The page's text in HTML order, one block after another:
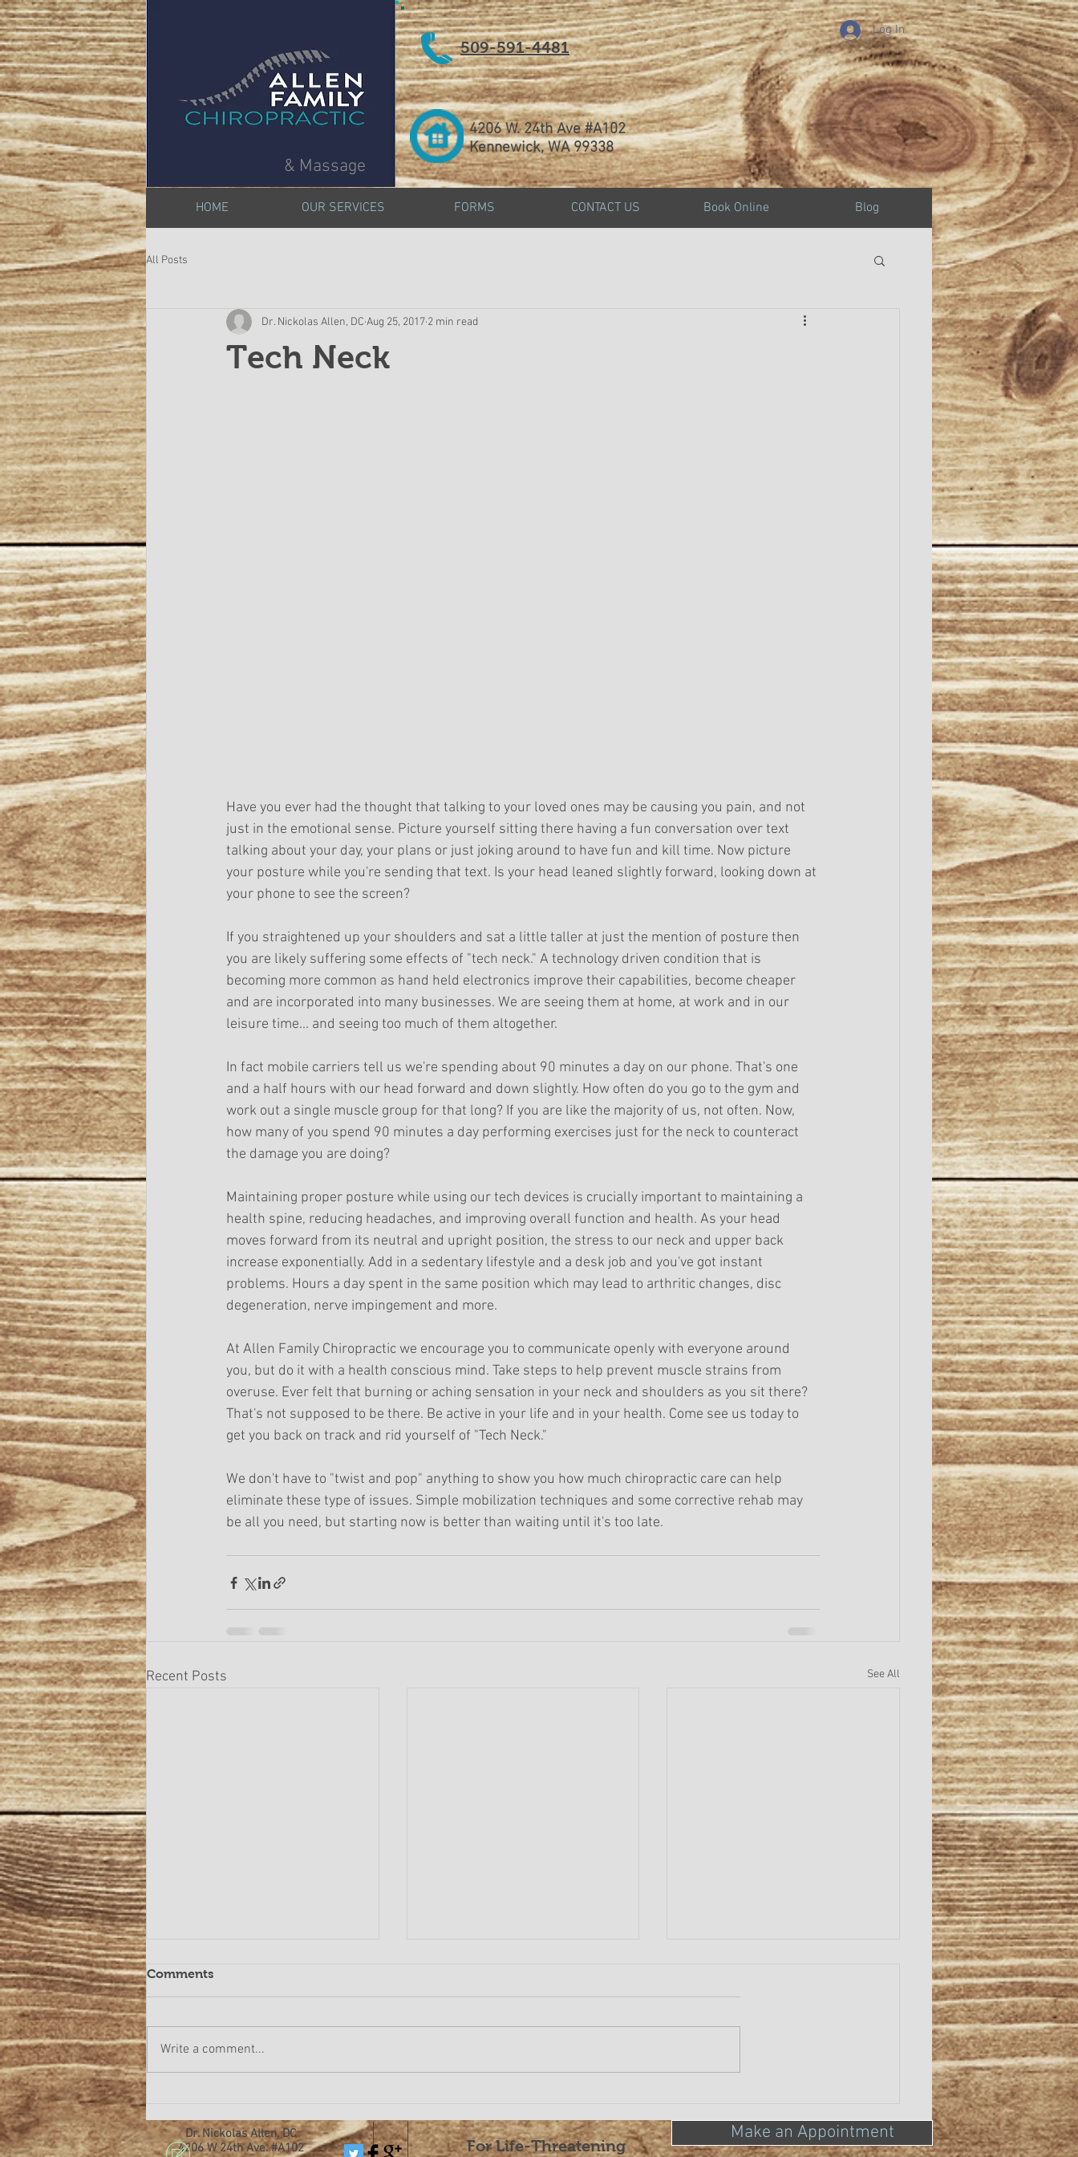
& Massage
509-591-4481
4206 W. 24th Ave #A102
Kennewick, WA 99338
Log In
HOME OUR SERVICES FORMS CONTACT US Book Online Blog
All Posts
Tech Neck
Dr. Nickolas Allen, DC Aug 25, 2017 2 min read
Have you ever had the thought that talking to your loved ones may be causing you pain, and not
just in the emotional sense. Picture yourself sitting there having a fun conversation over text
talking about your day, your plans or just joking around to have fun and kill time. Now picture
your posture while you're sending that text. Is your head leaned slightly forward, looking down at
your phone to see the screen?
If you straightened up your shoulders and sat a little taller at just the mention of posture then
you are likely suffering some effects of "tech neck." A technology driven condition that is
becoming more common as hand held electronics improve their capabilities, become cheaper
and are incorporated into many businesses. We are seeing them at home, at work and in our
leisure time... and seeing too much of them altogether.
In fact mobile carriers tell us we're spending about 90 minutes a day on our phone. That's one
and a half hours with our head forward and down slightly. How often do you go to the gym and
work out a single muscle group for that long? If you are like the majority of us, not often. Now,
how many of you spend 90 minutes a day performing exercises just for the neck to counteract
the damage you are doing?
Maintaining proper posture while using our tech devices is crucially important to maintaining a
health spine, reducing headaches, and improving overall function and health. As your head
moves forward from its neutral and upright position, the stress to our neck and upper back
increase exponentially. Add in a sedentary lifestyle and a desk job and you've got instant
problems. Hours a day spent in the same position which may lead to arthritic changes, disc
degeneration, nerve impingement and more.
At Allen Family Chiropractic we encourage you to communicate openly with everyone around
you, but do it with a health conscious mind. Take steps to help prevent muscle strains from
overuse. Ever felt that burning or aching sensation in your neck and shoulders as you sit there?
That's not supposed to be there. Be active in your life and in your health. Come see us today to
get you back on track and rid yourself of "Tech Neck."
We don't have to "twist and pop" anything to show you how much chiropractic care can help
eliminate these type of issues. Simple mobilization techniques and some corrective rehab may
be all you need, but starting now is better than waiting until it's too late.
Recent Posts See All
pain?
Comments
Write a comment...
Dr. Nickolas Allen, DC
4206 W 24th Ave. #A102
For Life-Threatening
Make an Appointment